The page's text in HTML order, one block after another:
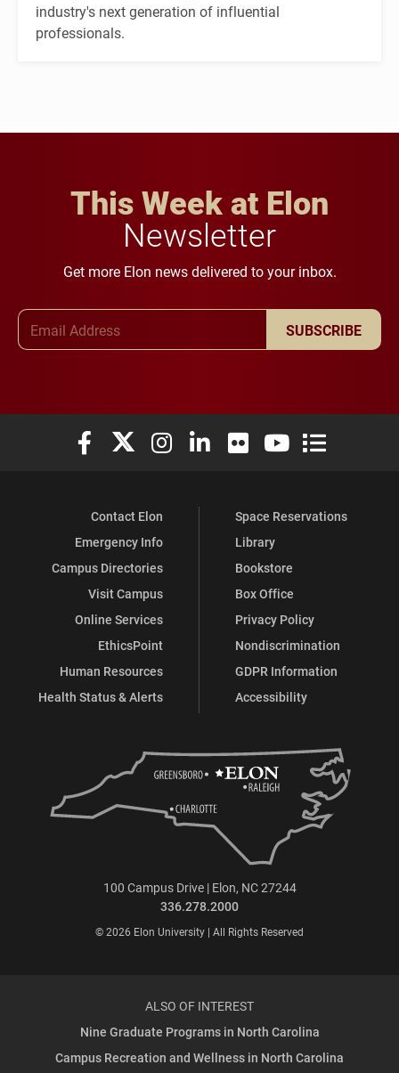
industry's next generation of influential
professionals.
This Week at Elon
Newsletter
Get more Elon news delivered to your inbox.
SUBSCRIBE
Elon University Facebook
Elon University X (formerly Twitter)
Elon University Instagram
Elon University LinkedIn
Elon University Flickr
Elon University
Elon
Contact Elon
Emergency Info
Campus Directories
Visit Campus
Online Services
EthicsPoint
Human Resources
Health Status & Alerts
Space Reservations
Library
Bookstore
Box Office
Privacy Policy
Nondiscrimination
GDPR Information
Accessibility
100 Campus Drive | Elon, NC 27244
336.278.2000
© 2026 Elon University | All Rights Reserved
ALSO OF INTEREST
Nine Graduate Programs in North Carolina
Campus Recreation and Wellness in North Carolina